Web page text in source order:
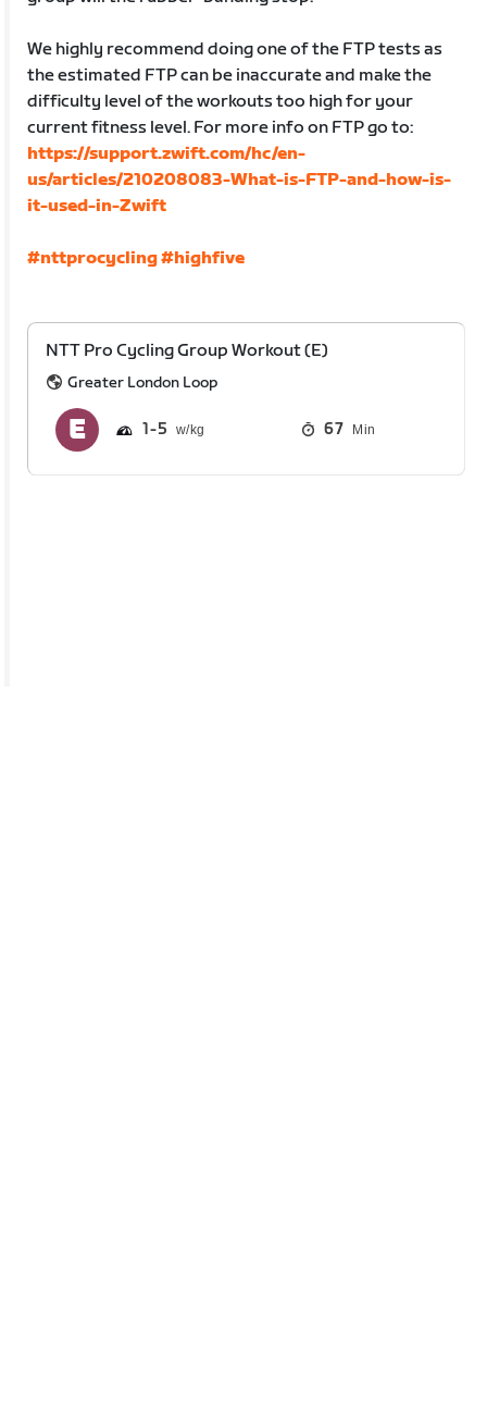
We highly recommend doing one of the FTP tests as
the estimated FTP can be inaccurate and make the
difficulty level of the workouts too high for your
current fitness level. For more info on FTP go to:
https://support.zwift.com/hc/en-
us/articles/210208083-What-is-FTP-and-how-is-
it-used-in-Zwift
#nttprocycling#highfive
NTT Pro Cycling Group Workout (E)
Greater London Loop
1 5 67 Min